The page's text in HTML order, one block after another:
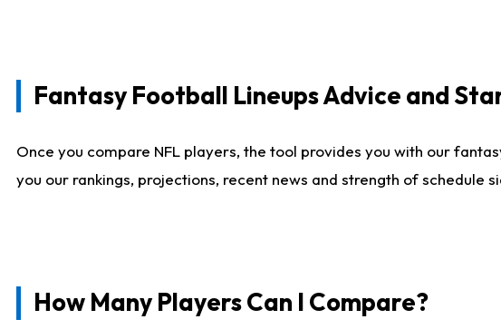
Fantasy Football Lineups Advice and
Once you compare NFL players, the tool provides you with our
you our rankings, projections, recent news and strength of schedule
How Many Players Can I Compare?